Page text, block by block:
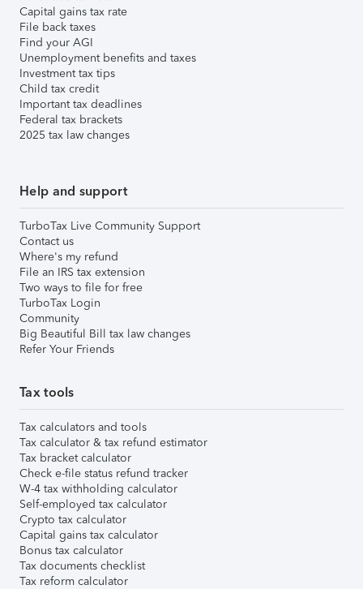
Capital gains tax rate
File back taxes
Find your AGI
Unemployment benefits and taxes
Investment tax tips
Child tax credit
Important tax deadlines
Federal tax brackets
2025 tax law changes
Help and support
TurboTax Live Community Support
Contact us
Where's my refund
File an IRS tax extension
Two ways to file for free
TurboTax Login
Community
Big Beautiful Bill tax law changes
Refer Your Friends
Tax tools
Tax calculators and tools
Tax calculator & tax refund estimator
Tax bracket calculator
Check e-file status refund tracker
W-4 tax withholding calculator
Self-employed tax calculator
Crypto tax calculator
Capital gains tax calculator
Bonus tax calculator
Tax documents checklist
Tax reform calculator